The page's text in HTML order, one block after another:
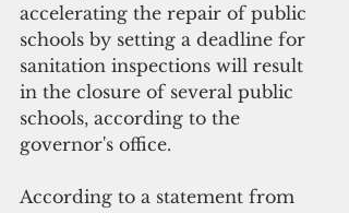
accelerating the repair of public
schools by setting a deadline for
sanitation inspections will result
in the closure of several public
schools, according to the
governor's office.
According to a statement from